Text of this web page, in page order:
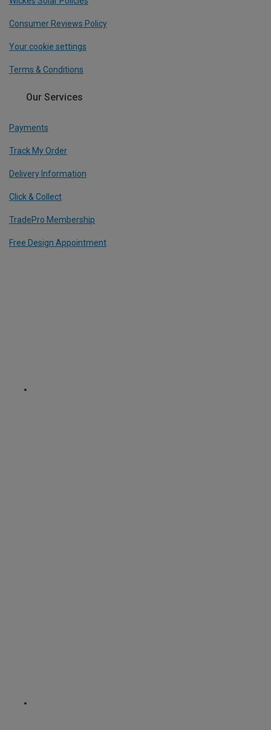
Consumer Reviews Policy
Your cookie settings
Terms & Conditions
Our Services
Payments
Track My Order
Delivery Information
Click & Collect
TradePro Membership
Free Design Appointment